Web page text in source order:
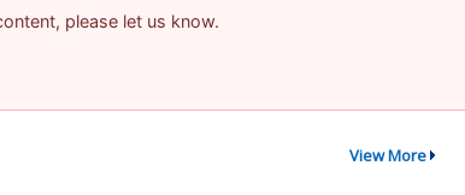
please let us know.
View More